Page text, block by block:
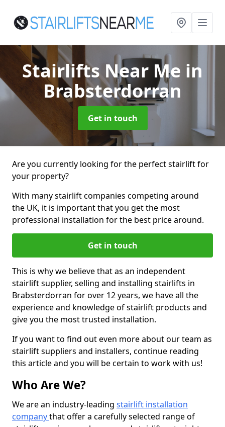
Stairlifts Near Me in
Brabsterdorran
Get in touch
Are you currently looking for the perfect stairlift for
your property?
With many stairlift companies competing around
the UK, it is important that you get the most
professional installation for the best price around.
Get in touch
This is why we believe that as an independent
stairlift supplier, selling and installing stairlifts in
Brabsterdorran for over 12 years, we have all the
experience and knowledge of stairlift products and
give you the most trusted installation.
If you want to find out even more about our team as
stairlift suppliers and installers, continue reading
this article and you will be certain to work with us!
Who Are We?
We are an industry-leading stairlift installation
companythat offer a carefully selected range of